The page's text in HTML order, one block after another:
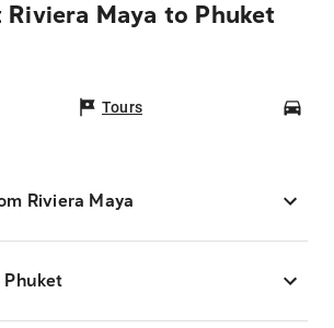
Riviera Maya to Phuket
Tours
Riviera Maya